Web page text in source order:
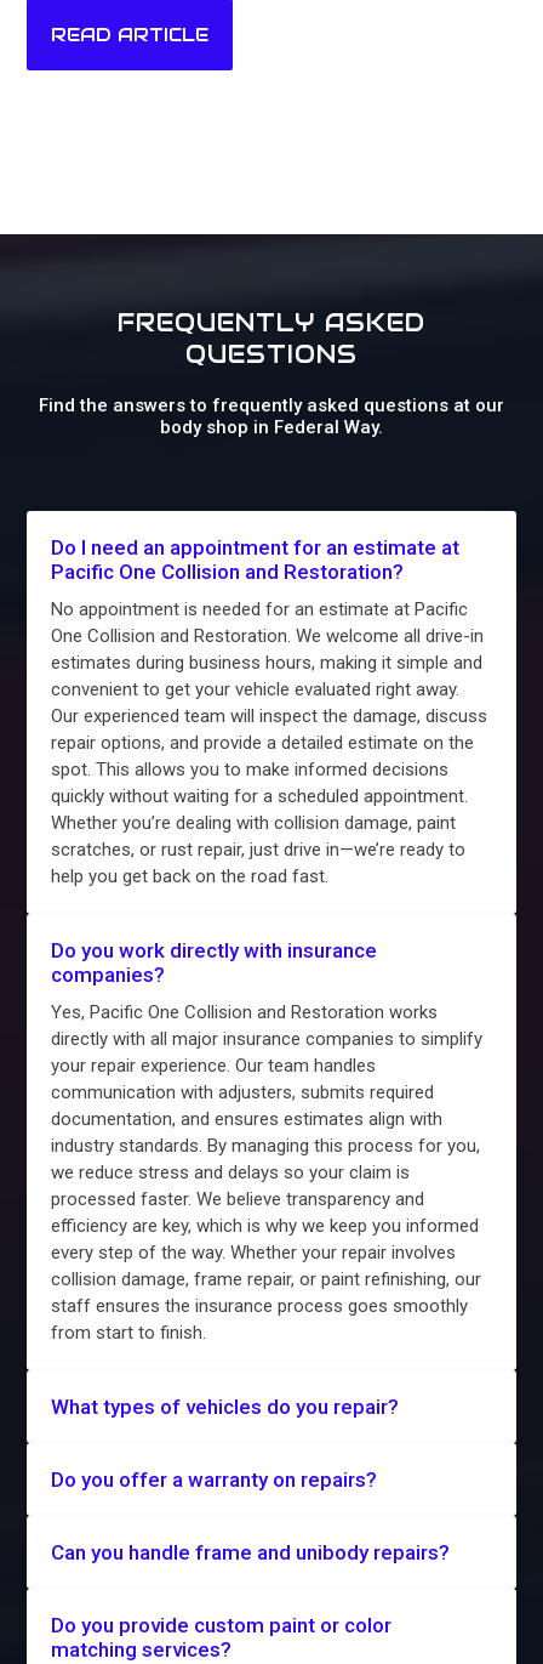
READ ARTICLE
FREQUENTLY ASKED
QUESTIONS
Find the answers to frequently asked questions at our
body shop in Federal Way.
Do I need an appointment for an estimate at
Pacific One Collision and Restoration?
No appointment is needed for an estimate at Pacific
One Collision and Restoration. We welcome all drive-in
estimates during business hours, making it simple and
convenient to get your vehicle evaluated right away.
Our experienced team will inspect the damage, discuss
repair options, and provide a detailed estimate on the
spot. This allows you to make informed decisions
quickly without waiting for a scheduled appointment.
Whether you’re dealing with collision damage, paint
scratches, or rust repair, just drive in—we’re ready to
help you get back on the road fast.
Do you work directly with insurance
companies?
Yes, Pacific One Collision and Restoration works
directly with all major insurance companies to simplify
your repair experience. Our team handles
communication with adjusters, submits required
documentation, and ensures estimates align with
industry standards. By managing this process for you,
we reduce stress and delays so your claim is
processed faster. We believe transparency and
efficiency are key, which is why we keep you informed
every step of the way. Whether your repair involves
collision damage, frame repair, or paint refinishing, our
staff ensures the insurance process goes smoothly
from start to finish.
What types of vehicles do you repair?
Do you offer a warranty on repairs?
Can you handle frame and unibody repairs?
Do you provide custom paint or color
matching services?